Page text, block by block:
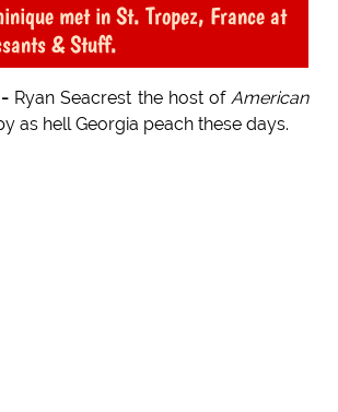
met in St. Tropez, France at
& Stuff.
Ryan Seacrest the host ofAmerican
as hell Georgia peach these days.